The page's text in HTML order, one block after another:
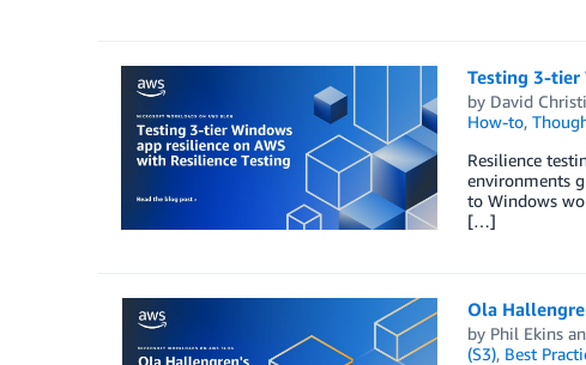
Testing 3-tier
by David
How-to,
Resilience
environments
to Windows
[…]
Ola
by Phil Ekins
(S3), Best